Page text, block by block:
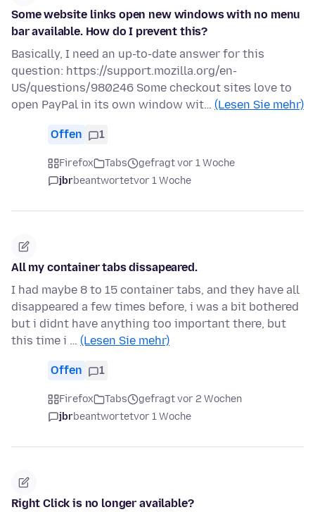
Some website links open new windows with no menu
bar available. How do I prevent this?
Basically, I need an up-to-date answer for this
question: https://support.mozilla.org/en-
US/questions/980246 Some checkout sites love to
open PayPal in its own window wit… (Lesen Sie mehr)
Offen 1
Firefox Tabs
gefragt vor 1 Woche
jbrbeantwortetvor 1 Woche
All my container tabs dissapeared.
I had maybe 8 to 15 container tabs, and they have all
disappeared a few times before, i was a bit bothered
but i didnt have anything too important there, but
this time i … (Lesen Sie mehr)
Offen 1
Firefox Tabs
gefragt vor 2 Wochen
jbrbeantwortetvor 1 Woche
Right Click is no longer available?